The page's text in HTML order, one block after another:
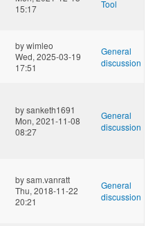
15:17
Tool
bywimleo
Wed, 2025-03-19
17:51
General
discussion
bysanketh1691
Mon, 2021-11-08
08:27
General
discussion
bysam.vanratt
Thu, 2018-11-22
20:21
General
discussion